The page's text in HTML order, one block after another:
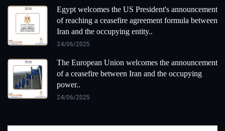
Egypt welcomes the US President's announcement
of reaching a ceasefire agreement formula between
Iran and the occupying entity..
24/06/2025
The European Union welcomes the announcement
of a ceasefire between Iran and the occupying
power..
24/06/2025